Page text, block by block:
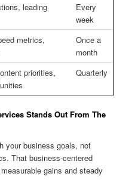
leading
Every
week
metrics,
Once a
month
priorities,
Quarterly
Stands Out From The
your business goals, not
That business-centered
gains and steady